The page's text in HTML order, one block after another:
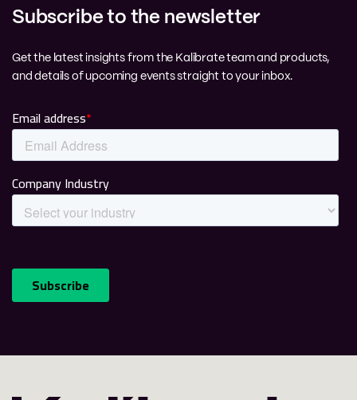
Subscribe to the newsletter
Get the latest insights from the Kalibrate team and products,
and details of upcoming events straight to your inbox.